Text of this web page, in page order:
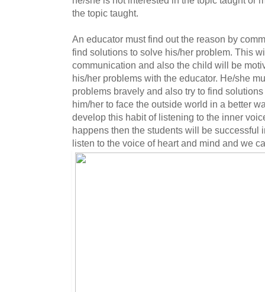
the topic taught.
An educator must find out the reason by
find solutions to solve his/her problem. This
communication and also the child will be
his/her problems with the educator. He/she
problems bravely and also try to find
him/her to face the outside world in a better
develop this habit of listening to the inner
happens then the students will be successful
listen to the voice of heart and mind and we